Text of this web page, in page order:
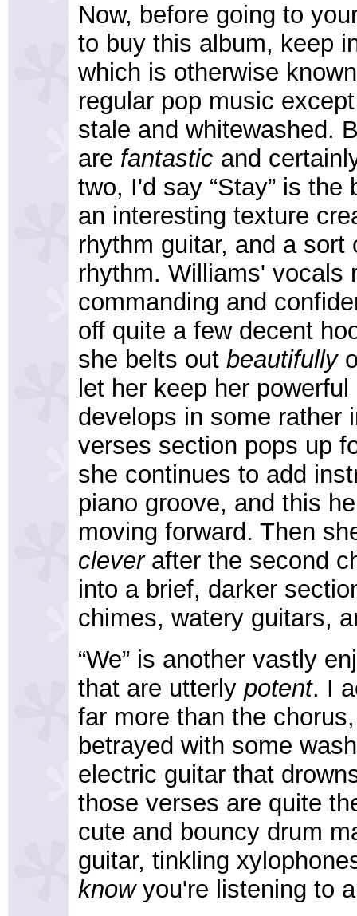
Now, before going to
to buy this album, keep
which is otherwise
regular pop music
stale and whitewashed.
are fantastic and
two, I'd say “Stay” is
an interesting texture
rhythm guitar, and a
rhythm. Williams' vocals
commanding and
off quite a few decent
she belts out beautifully
let her keep her
develops in some rather
verses section pops up
she continues to add
piano groove, and this
moving forward. Then
cleverafter the second
into a brief, darker
chimes, watery guitars,
“We” is another vastly
that are utterly potent. I
far more than the
betrayed with some
electric guitar that
those verses are quite
cute and bouncy drum
guitar, tinkling
knowyou're listening to